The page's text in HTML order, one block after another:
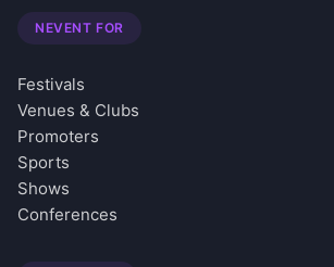
NEVENT FOR
Festivals
Venues & Clubs
Promoters
Sports
Shows
Conferences